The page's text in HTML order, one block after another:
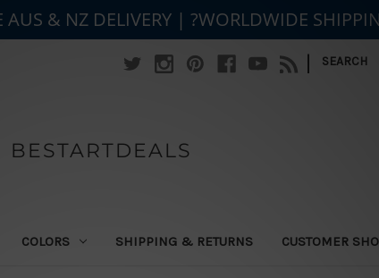
| SEARCH
BESTARTDEALS
COLORS SHIPPING & RETURNS CUSTOMER
AUS & NZ DELIVERY | ?WORLDWIDE